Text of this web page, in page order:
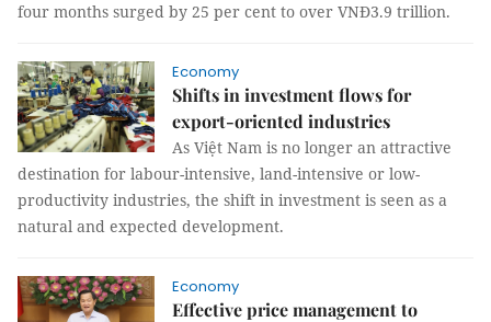
four months surged by 25 per cent to over VNĐ3.9 trillion.
Economy
Shifts in investment flows for
export-oriented industries
As Việt Nam is no longer an attractive
destination for labour-intensive, land-intensive or low-
productivity industries, the shift in investment is seen as a
natural and expected development.
Economy
Effective price management to